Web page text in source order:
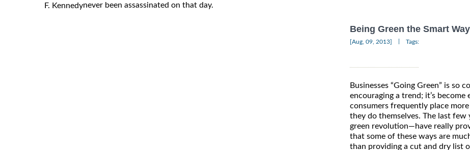
F. Kennedynever been assassinated on that day.
Being Green the Smart Way
[Aug, 09, 2013] Tags:
Businesses “Going Green” is so
encouraging a trend; it’s
consumers frequently place
they do themselves. The last
green revolution—have really
that some of these ways are
than providing a cut and dry list